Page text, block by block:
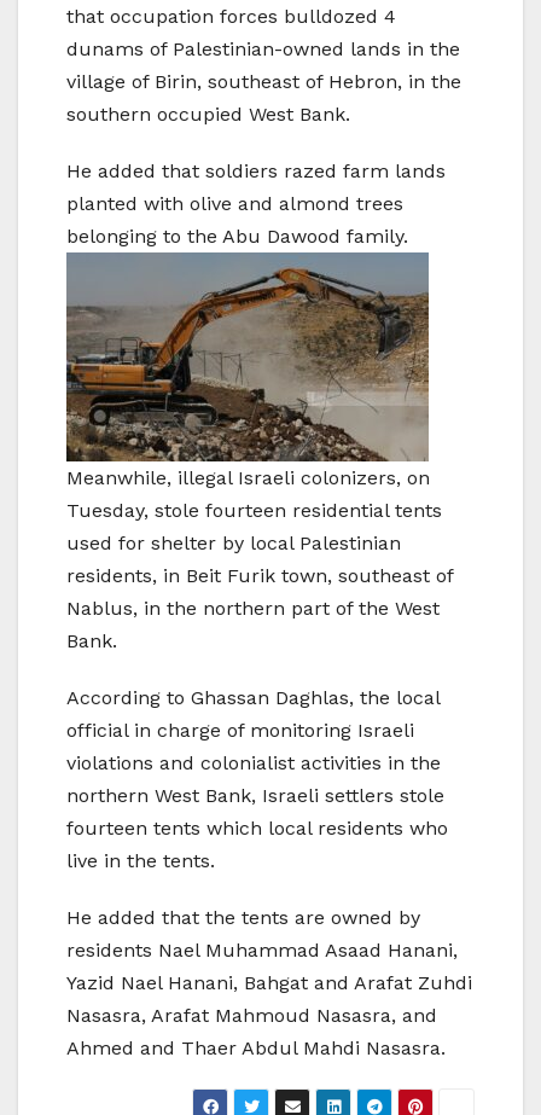
that occupation forces bulldozed 4
dunams of Palestinian-owned lands in the
village of Birin, southeast of Hebron, in the
southern occupied West Bank.
He added that soldiers razed farm lands
planted with olive and almond trees
belonging to the Abu Dawood family.
Meanwhile, illegal Israeli colonizers, on
Tuesday, stole fourteen residential tents
used for shelter by local Palestinian
residents, in Beit Furik town, southeast of
Nablus, in the northern part of the West
Bank.
According to Ghassan Daghlas, the local
official in charge of monitoring Israeli
violations and colonialist activities in the
northern West Bank, Israeli settlers stole
fourteen tents which local residents who
live in the tents.
He added that the tents are owned by
residents Nael Muhammad Asaad Hanani,
Yazid Nael Hanani, Bahgat and Arafat Zuhdi
Nasasra, Arafat Mahmoud Nasasra, and
Ahmed and Thaer Abdul Mahdi Nasasra.